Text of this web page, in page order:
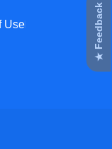
Use
★ Feedback